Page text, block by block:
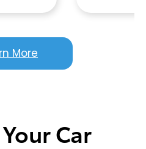
More
Car